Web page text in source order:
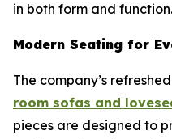
in both form and function.
Modern Seating for
The company’s
room sofas and
pieces are designed to